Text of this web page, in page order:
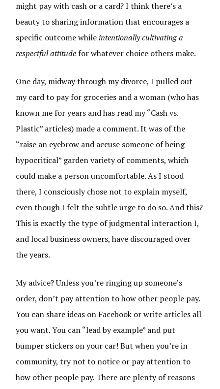
might pay with cash or a card? I think there’s a
beauty to sharing information that encourages a
specific outcome while intentionally cultivating a
respectful attitude for whatever choice others make.
One day, midway through my divorce, I pulled out
my card to pay for groceries and a woman (who has
known me for years and has read my “Cash vs.
Plastic” articles) made a comment. It was of the
“raise an eyebrow and accuse someone of being
hypocritical” garden variety of comments, which
could make a person uncomfortable. As I stood
there, I consciously chose not to explain myself,
even though I felt the subtle urge to do so. And this?
This is exactly the type of judgmental interaction I,
and local business owners, have discouraged over
the years.
My advice? Unless you’re ringing up someone’s
order, don’t pay attention to how other people pay.
You can share ideas on Facebook or write articles all
you want. You can “lead by example” and put
bumper stickers on your car! But when you’re in
community, try not to notice or pay attention to
how other people pay. There are plenty of reasons